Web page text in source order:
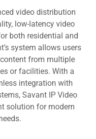
video distribution
low-latency video
both residential and
system allows users
from multiple
or facilities. With a
integration with
Savant IP Video
solution for modern